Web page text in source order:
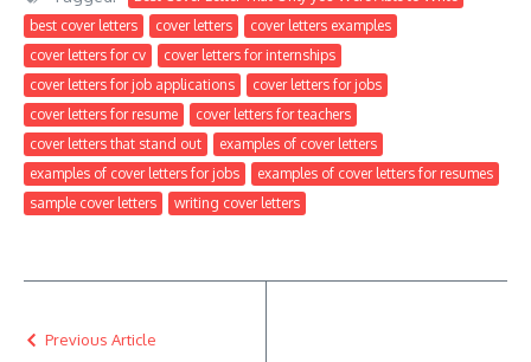
best cover letters
cover letters
cover letters examples
cover letters for cv
cover letters for internships
cover letters for job applications
cover letters for jobs
cover letters for resume
cover letters for teachers
cover letters that stand out
examples of cover letters
examples of cover letters for jobs
examples of cover letters for resumes
sample cover letters
writing cover letters
Previous Article